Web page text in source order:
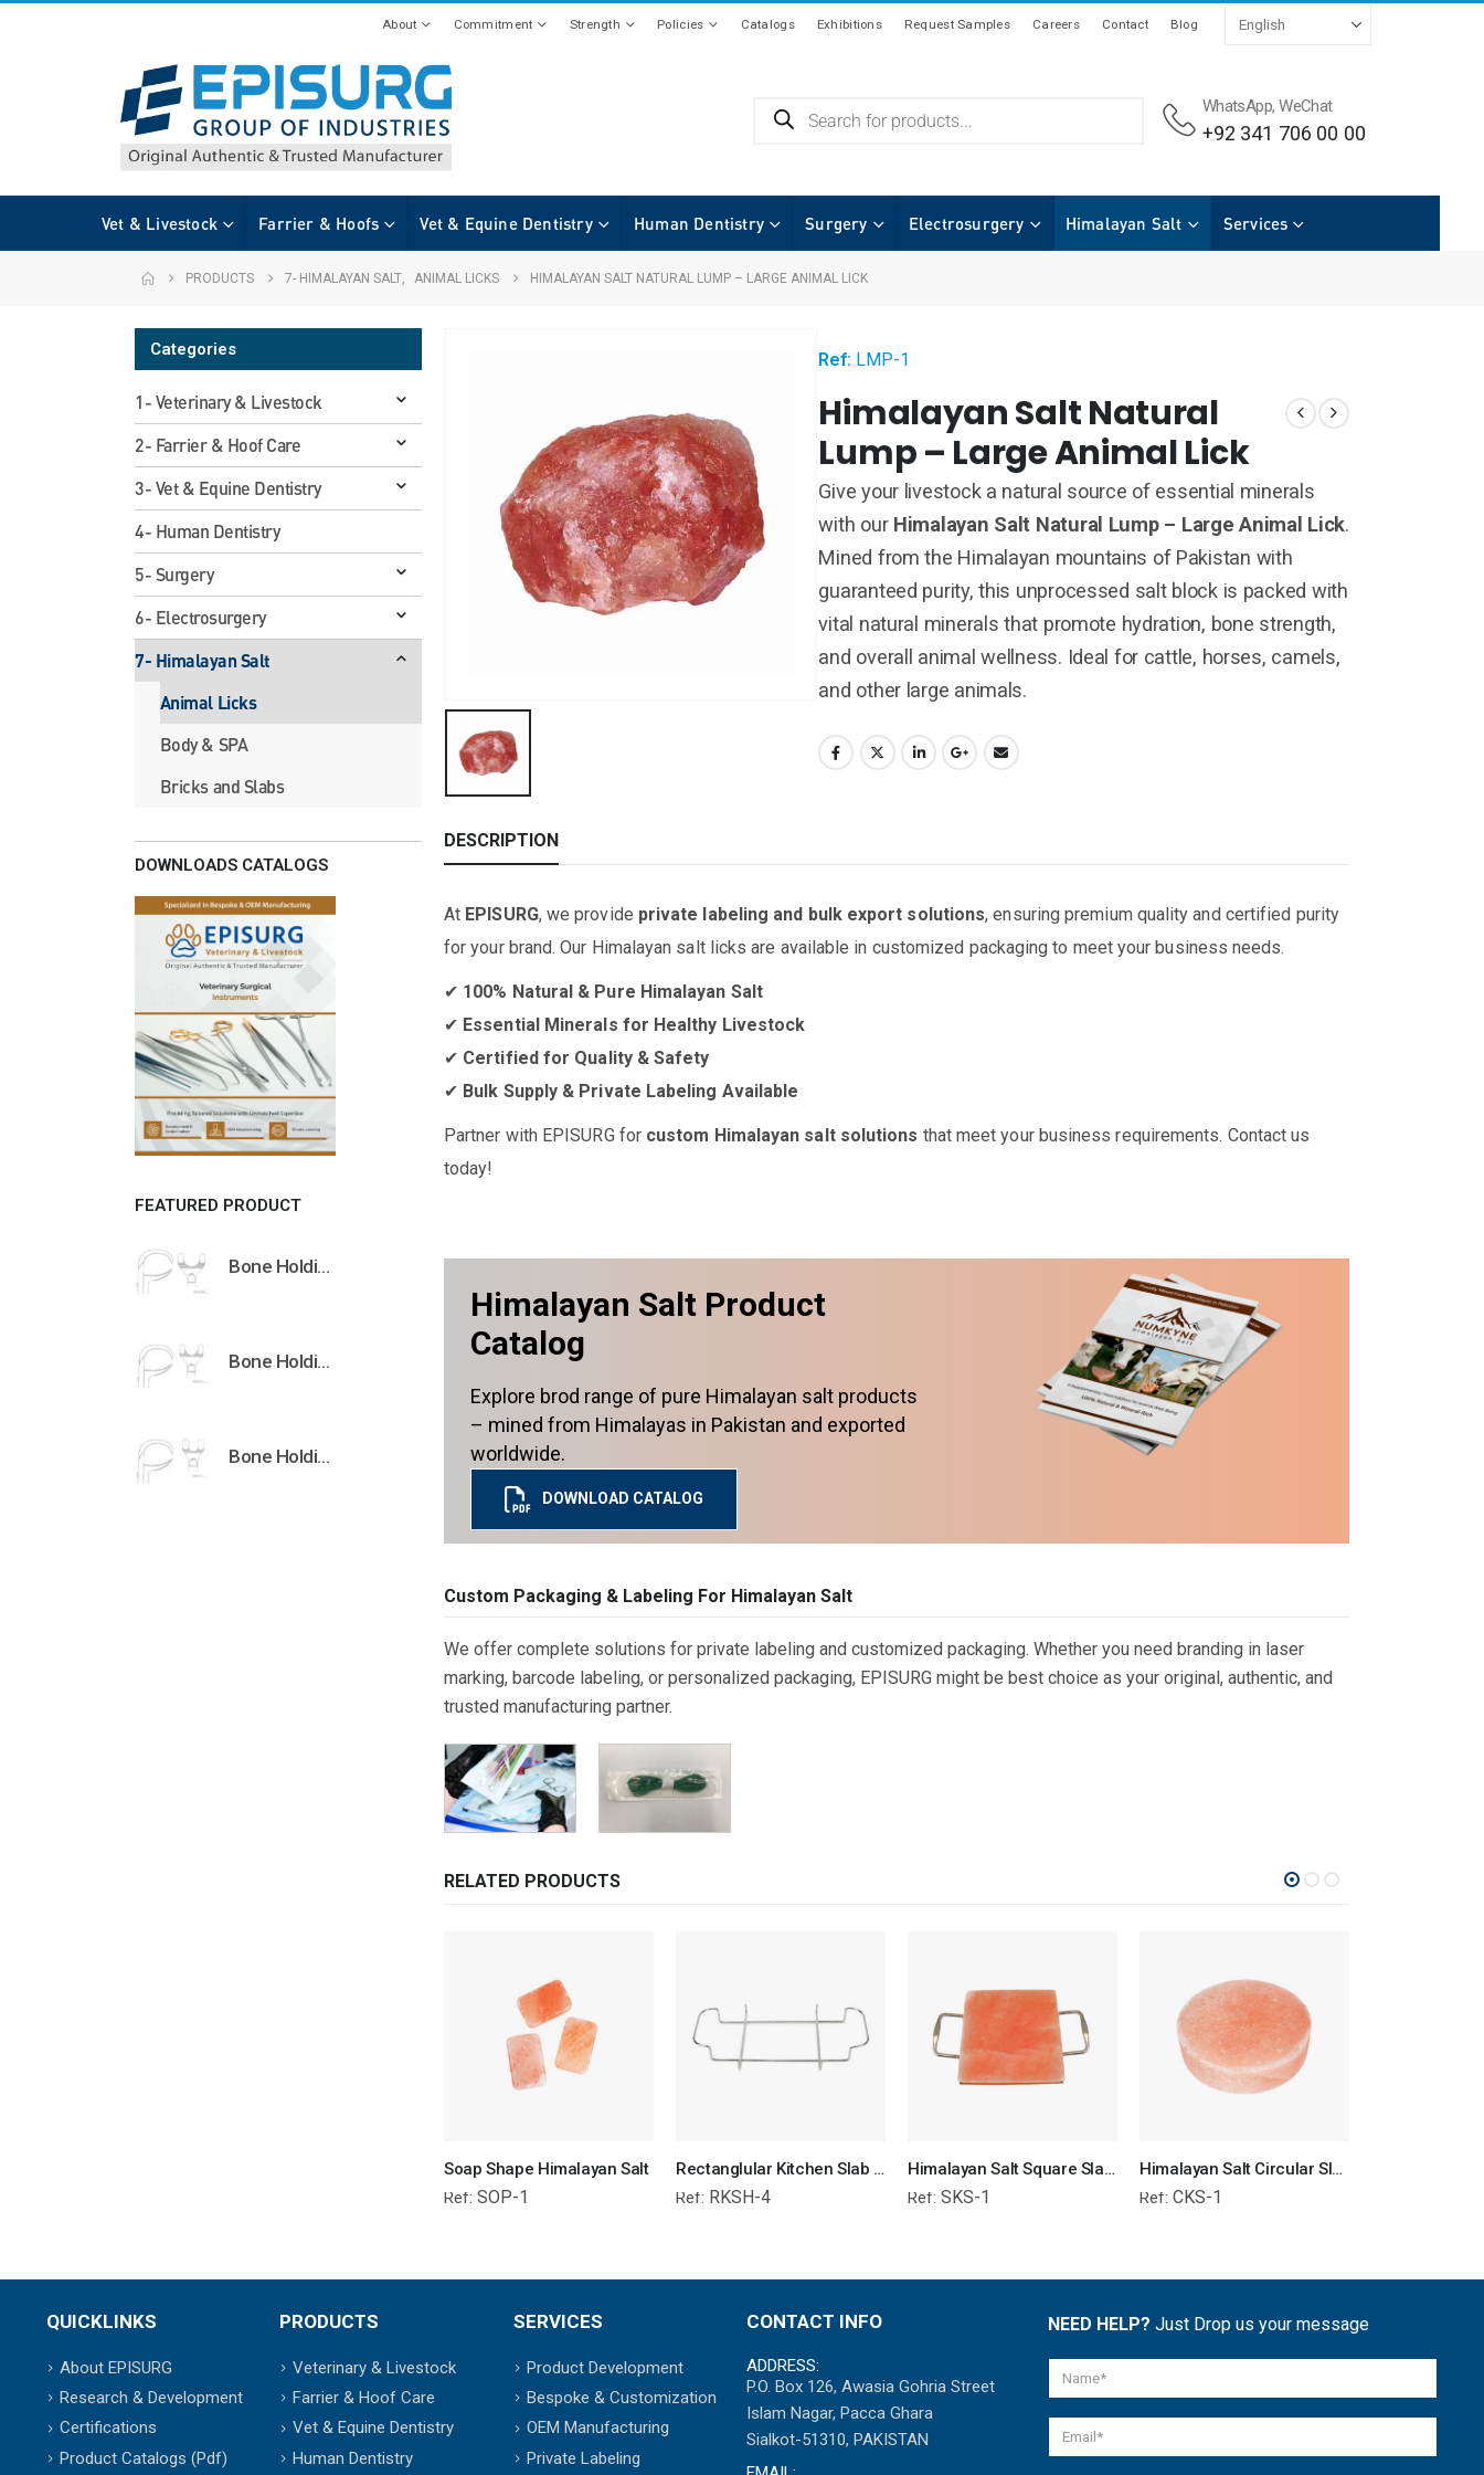
About Commitment Strength Policies Catalogs Exhibitions Request Samples Careers Contact Blog
WhatsApp, WeChat
+92 341 706 00 00
Vet & Livestock Farrier & Hoofs Vet & Equine Dentistry Human Dentistry Surgery Electrosurgery Himalayan Salt Services
PRODUCTS 7- HIMALAYAN SALT ANIMAL LICKS HIMALAYAN SALT NATURAL LUMP – LARGE ANIMAL LICK
Ref: LMP-1
Himalayan Salt Natural
Lump – Large Animal Lick
Give your livestock a natural source of essential minerals
with our Himalayan Salt Natural Lump – Large Animal Lick.
Mined from the Himalayan mountains of Pakistan with
guaranteed purity, this unprocessed salt block is packed with
vital natural minerals that promote hydration, bone strength,
and overall animal wellness. Ideal for cattle, horses, camels,
and other large animals.
DESCRIPTION
At EPISURG, we provide private labeling and bulk export solutions, ensuring premium quality and certified purity
for your brand. Our Himalayan salt licks are available in customized packaging to meet your business needs.
✔ 100% Natural & Pure Himalayan Salt
✔ Essential Minerals for Healthy Livestock
✔ Certified for Quality & Safety
✔ Bulk Supply & Private Labeling Available
Partner with EPISURG for custom Himalayan salt solutions that meet your business requirements. Contact us
today!
Himalayan Salt Product
Catalog
Explore brod range of pure Himalayan salt products
– mined from Himalayas in Pakistan and exported
worldwide.
DOWNLOAD CATALOG
Custom Packaging & Labeling For Himalayan Salt
We offer complete solutions for private labeling and customized packaging. Whether you need branding in laser
marking, barcode labeling, or personalized packaging, EPISURG might be best choice as your original, authentic, and
trusted manufacturing partner.
RELATED PRODUCTS
Soap Shape Himalayan Salt
Ref: SOP-1
Rectanglular Kitchen Slab Holder
Ref: RKSH-4
Himalayan Salt Square Slab for BBQ & Kitchen
Ref: SKS-1
Himalayan Salt Circular Slab
Ref: CKS-1
Categories
1- Veterinary & Livestock
2- Farrier & Hoof Care
3- Vet & Equine Dentistry
4- Human Dentistry
5- Surgery
6- Electrosurgery
7- Himalayan Salt
Animal Licks
Body & SPA
Bricks and Slabs
DOWNLOADS CATALOGS
FEATURED PRODUCT
Bone Holding Clamps Orthopedic Surgical Instruments Veterinary Tools
Bone Holding Clamps Orthopedic Surgical Instruments Veterinary Tools
Bone Holding Clamps Orthopedic Surgical Instruments Veterinary Tools
QUICKLINKS
About EPISURG
Research & Development
Certifications
Product Catalogs (Pdf)
PRODUCTS
Veterinary & Livestock
Farrier & Hoof Care
Vet & Equine Dentistry
Human Dentistry
SERVICES
Product Development
Bespoke & Customization
OEM Manufacturing
Private Labeling
CONTACT INFO
ADDRESS:
P.O. Box 126, Awasia Gohria Street
Islam Nagar, Pacca Ghara
Sialkot-51310, PAKISTAN
NEED HELP? Just Drop us your message